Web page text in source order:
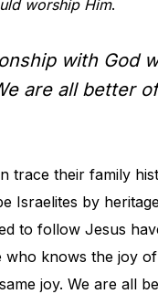
worship Him.
with God
are all better
trace their family
Israelites by
to follow Jesus
knows the joy
joy. We are all